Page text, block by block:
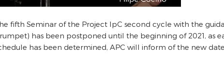
fifth Seminar of the Project IpC second cycle with the
has been postponed until the beginning of 2021, as
has been determined, APC will inform of the new